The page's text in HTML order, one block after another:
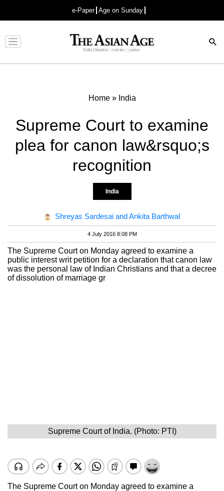
e-Paper Age on Sunday
Advertisement
Home» India
Supreme Court to examine
plea for canon law&rsquo;s
recognition
India
Shreyas Sardesai and Ankita Barthwal
4 July 2016 8:08 PM
The Supreme Court on Monday agreed to examine a
public interest writ petition for a declaration that canon law
was the personal law of Indian Christians and that a decree
of dissolution of marriage gr
Supreme Court of India. (Photo: PTI)
The Supreme Court on Monday agreed to examine a